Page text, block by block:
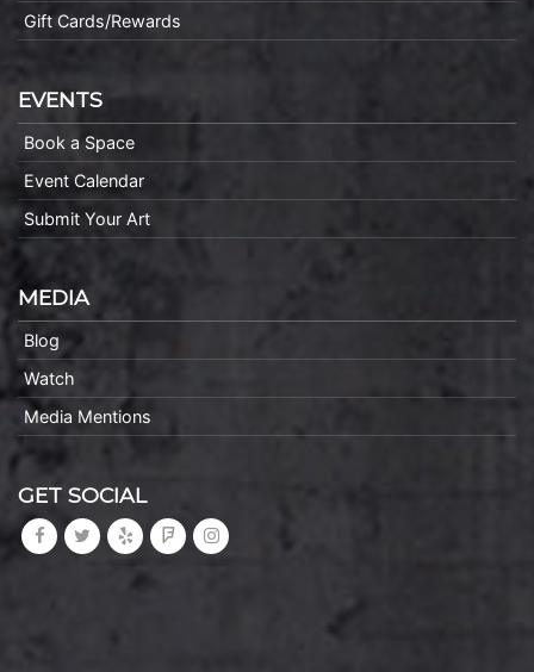
Gift Cards/Rewards
EVENTS
Book a Space
Event Calendar
Submit Your Art
MEDIA
Blog
Watch
Media Mentions
GET SOCIAL